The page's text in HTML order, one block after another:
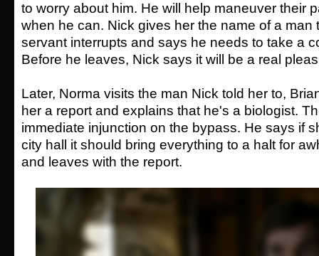
to worry about him. He will help maneuver their
when he can. Nick gives her the name of a man
servant interrupts and says he needs to take a
Before he leaves, Nick says it will be a real
Later, Norma visits the man Nick told her to,
her a report and explains that he's a biologist.
immediate injunction on the bypass. He says if
city hall it should bring everything to a halt for
and leaves with the report.